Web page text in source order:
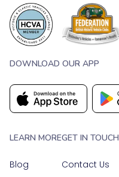
DOWNLOAD OUR APP
LEARN MORE
Blog
GET IN TOUCH
Contact Us